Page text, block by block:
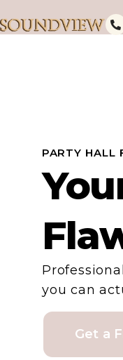
PARTY HALL
you can
Get a